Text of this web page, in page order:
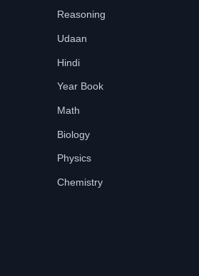
Reasoning
Udaan
Hindi
Year Book
Math
Biology
Physics
Chemistry